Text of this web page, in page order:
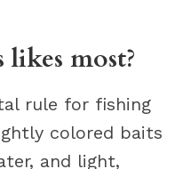
most?
rule for fishing
colored baits
and light,